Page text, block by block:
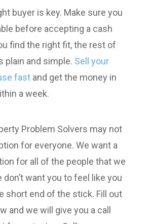
buyer is key. Make sure you
before accepting a cash
find the right fit, the rest of
plain and simple. Sell your
fastand get the money in
a week.
Problem Solvers may not
for everyone. We want a
for all of the people that we
don’t want you to feel like you
short end of the stick. Fill out
and we will give you a call